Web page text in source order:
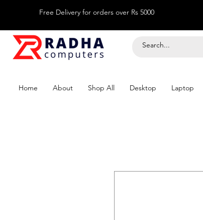
Free Delivery for orders over Rs 5000
Home About Shop All Desktop Laptop